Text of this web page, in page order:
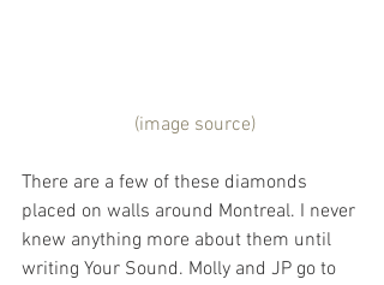
(image source)
There are a few of these diamonds
placed on walls around Montreal. I never
knew anything more about them until
writing Your Sound. Molly and JP go to